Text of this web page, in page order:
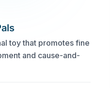
toy that promotes fine
and cause-and-